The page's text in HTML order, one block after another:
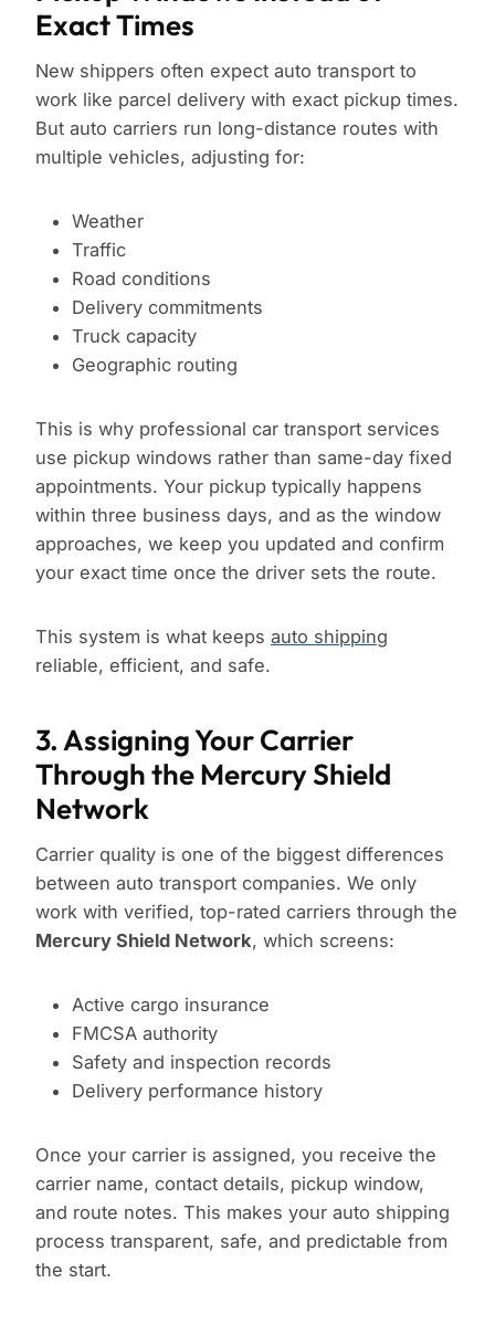
Exact Times
New shippers often expect auto transport to
work like parcel delivery with exact pickup times.
But auto carriers run long-distance routes with
multiple vehicles, adjusting for:
Weather
Traffic
Road conditions
Delivery commitments
Truck capacity
Geographic routing
This is why professional car transport services
use pickup windows rather than same-day fixed
appointments. Your pickup typically happens
within three business days, and as the window
approaches, we keep you updated and confirm
your exact time once the driver sets the route.
This system is what keeps auto shipping
reliable, efficient, and safe.
3. Assigning Your Carrier
Through the Mercury Shield
Network
Carrier quality is one of the biggest differences
between auto transport companies. We only
work with verified, top-rated carriers through the
Mercury Shield Network, which screens:
Active cargo insurance
FMCSA authority
Safety and inspection records
Delivery performance history
Once your carrier is assigned, you receive the
carrier name, contact details, pickup window,
and route notes. This makes your auto shipping
process transparent, safe, and predictable from
the start.